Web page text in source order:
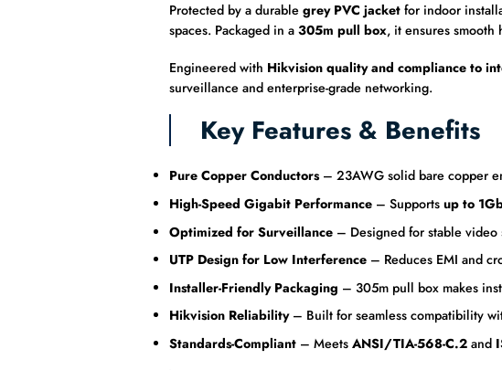
Protected by a durable grey PVC jacketfor indoor
spaces. Packaged in a 305m pull box, it ensures
Engineered with Hikvision quality and compliance to
surveillance and enterprise-grade networking.
Key Features & Benefits
Pure Copper Conductors– 23AWG solid bare copper
High-Speed Gigabit Performance– Supports up to
Optimized for Surveillance– Designed for stable video
UTP Design for Low Interference– Reduces EMI and
Installer-Friendly Packaging – 305m pull box makes
Hikvision Reliability– Built for seamless compatibility
Standards-Compliant– Meets ANSI/TIA-568-C.2and